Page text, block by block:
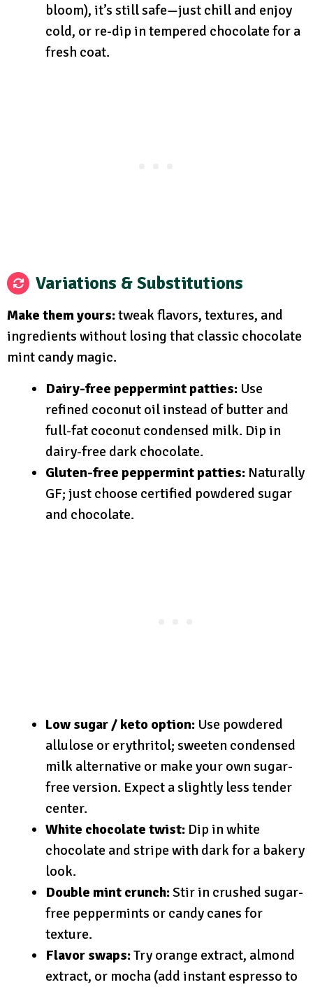
bloom), it’s still safe—just chill and enjoy
cold, or re-dip in tempered chocolate for a
fresh coat.
Variations & Substitutions
Make them yours:tweak flavors, textures, and
ingredients without losing that classic chocolate
mint candy magic.
Dairy-free peppermint patties: Use
refined coconut oil instead of butter and
full-fat coconut condensed milk. Dip in
dairy-free dark chocolate.
Gluten-free peppermint patties: Naturally
GF; just choose certified powdered sugar
and chocolate.
Low sugar / keto option: Use powdered
allulose or erythritol; sweeten condensed
milk alternative or make your own sugar-
free version. Expect a slightly less tender
center.
White chocolate twist: Dip in white
chocolate and stripe with dark for a bakery
look.
Double mint crunch:Stir in crushed sugar-
free peppermints or candy canes for
texture.
Flavor swaps:Try orange extract, almond
extract, or mocha (add instant espresso to